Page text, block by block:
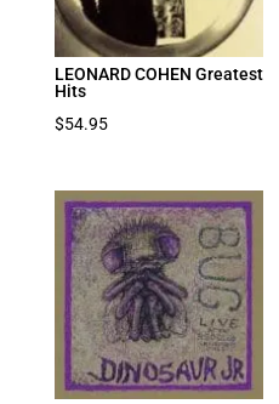
LEONARD COHEN Greatest
Hits
$54.95